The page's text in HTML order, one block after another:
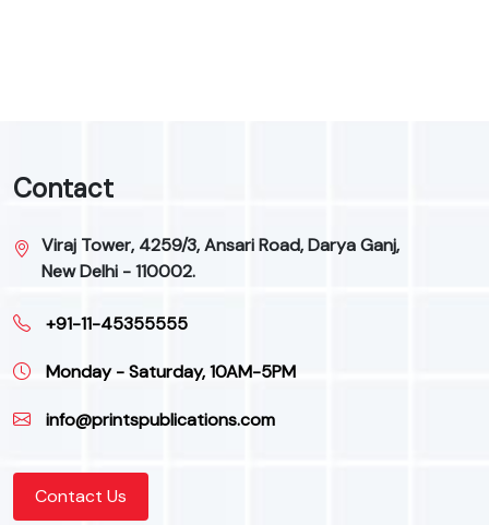
Contact
Viraj Tower, 4259/3, Ansari Road, Darya Ganj,
New Delhi - 110002.
+91-11-45355555
Monday - Saturday, 10AM-5PM
info@printspublications.com
Contact Us